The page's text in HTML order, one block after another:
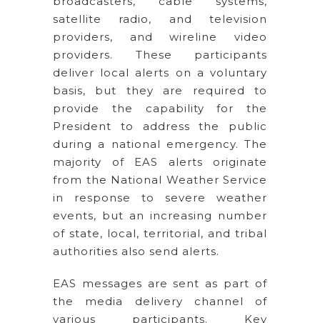
satellite radio, and television
providers, and wireline video
providers. These participants
deliver local alerts on a voluntary
basis, but they are required to
provide the capability for the
President to address the public
during a national emergency. The
majority of EAS alerts originate
from the National Weather Service
in response to severe weather
events, but an increasing number
of state, local, territorial, and tribal
authorities also send alerts.
EAS messages are sent as part of
the media delivery channel of
various participants. Key